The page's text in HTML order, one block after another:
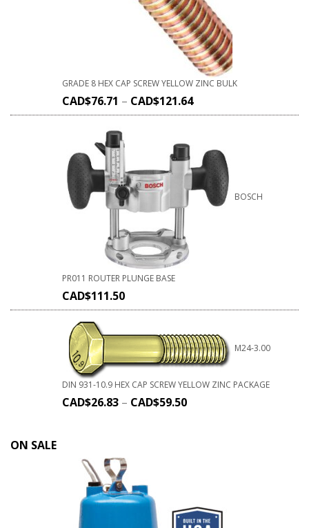
GRADE 8 HEX CAP SCREW YELLOW ZINC BULK
CAD$76.71 – CAD$121.64
BOSCH
PR011 ROUTER PLUNGE BASE
CAD$111.50
M24-3.00
DIN 931-10.9 HEX CAP SCREW YELLOW ZINC PACKAGE
CAD$26.83 – CAD$59.50
ON SALE